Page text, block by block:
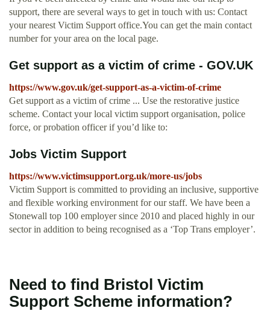
support, there are several ways to get in touch with us: Contact
your nearest Victim Support office.You can get the main contact
number for your area on the local page.
Get support as a victim of crime - GOV.UK
https://www.gov.uk/get-support-as-a-victim-of-crime
Get support as a victim of crime ... Use the restorative justice
scheme. Contact your local victim support organisation, police
force, or probation officer if you’d like to:
Jobs Victim Support
https://www.victimsupport.org.uk/more-us/jobs
Victim Support is committed to providing an inclusive, supportive
and flexible working environment for our staff. We have been a
Stonewall top 100 employer since 2010 and placed highly in our
sector in addition to being recognised as a ‘Top Trans employer’.
Need to find Bristol Victim
Support Scheme information?